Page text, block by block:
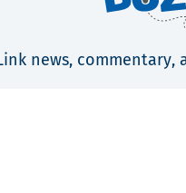
news,